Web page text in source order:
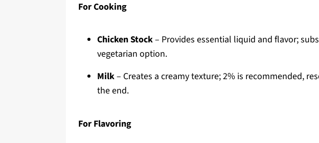
For Cooking
Chicken Stock– Provides essential liquid and flavor;
vegetarian option.
Milk– Creates a creamy texture; 2% is recommended,
the end.
For Flavoring